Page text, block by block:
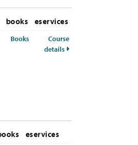
books eservices
Booksfor HUM-110-50 Summer 2026
Course
details for HUM-110-50
eservices